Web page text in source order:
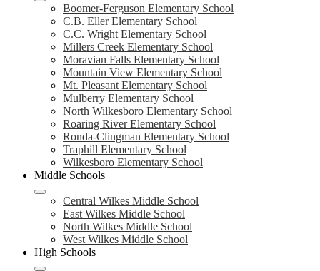
Boomer-Ferguson Elementary School
C.B. Eller Elementary School
C.C. Wright Elementary School
Millers Creek Elementary School
Moravian Falls Elementary School
Mountain View Elementary School
Mt. Pleasant Elementary School
Mulberry Elementary School
North Wilkesboro Elementary School
Roaring River Elementary School
Ronda-Clingman Elementary School
Traphill Elementary School
Wilkesboro Elementary School
Middle Schools
Central Wilkes Middle School
East Wilkes Middle School
North Wilkes Middle School
West Wilkes Middle School
High Schools